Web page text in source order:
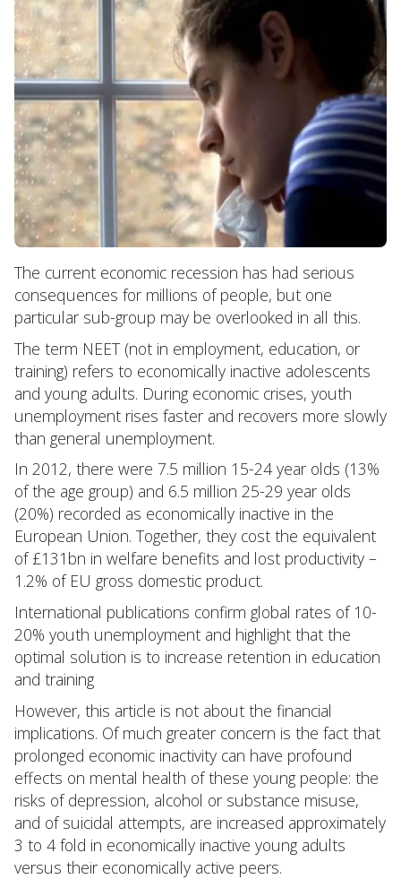
The current economic recession has had serious
consequences for millions of people, but one
particular sub-group may be overlooked in all this.
The term NEET (not in employment, education, or
training) refers to economically inactive adolescents
and young adults. During economic crises, youth
unemployment rises faster and recovers more slowly
than general unemployment.
In 2012, there were 7.5 million 15-24 year olds (13%
of the age group) and 6.5 million 25-29 year olds
(20%) recorded as economically inactive in the
European Union. Together, they cost the equivalent
of £131bn in welfare benefits and lost productivity –
1.2% of EU gross domestic product.
International publications confirm global rates of 10-
20% youth unemployment and highlight that the
optimal solution is to increase retention in education
and training
However, this article is not about the financial
implications. Of much greater concern is the fact that
prolonged economic inactivity can have profound
effects on mental health of these young people: the
risks of depression, alcohol or substance misuse,
and of suicidal attempts, are increased approximately
3 to 4 fold in economically inactive young adults
versus their economically active peers.